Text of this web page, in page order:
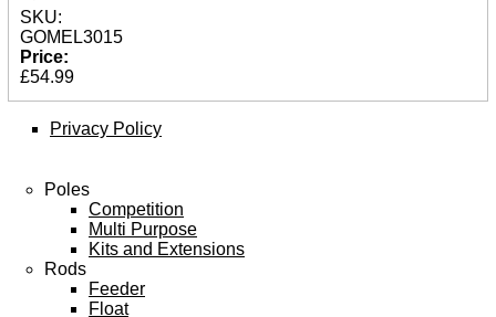
Luggage
NEWS
VIDEOS
SPONSORED
SKU:
GOMEL3015
Price:
£54.99
Privacy Policy
Poles
Competition
Multi Purpose
Kits and Extensions
Rods
Feeder
Float